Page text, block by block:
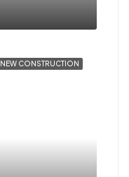
NEW CONSTRUCTION